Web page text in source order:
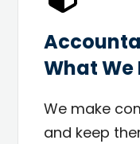
What We
We make
and keep